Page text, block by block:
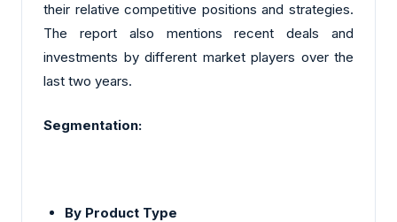
their relative competitive positions and strategies.
The report also mentions recent deals and
investments by different market players over the
last two years.
Segmentation:
By Product Type